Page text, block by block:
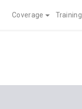
Coverage Training